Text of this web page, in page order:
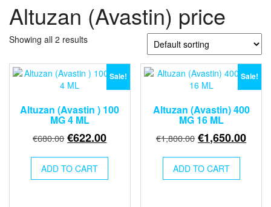
Altuzan (Avastin) price
Showing all 2 results
Sale!
Altuzan (Avastin ) 100
MG 4 ML
€680.00 Original
was:
€680.00.
€622.00Current
€622.00.
ADD TO CART
Sale!
Altuzan (Avastin) 400
MG 16 ML
€1,800.00 Original
was:
€1,800.00.
€1,650.00
ADD TO CART